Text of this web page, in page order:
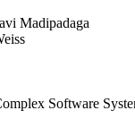
Madipadaga
Software